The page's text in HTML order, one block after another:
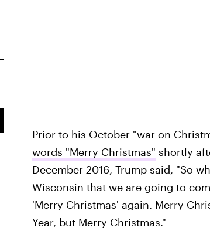
Prior to his October "war on
words "Merry Christmas" shortly
December 2016, Trump said, "So
Wisconsin that we are going to
'Merry Christmas' again. Merry
Year, but Merry Christmas."